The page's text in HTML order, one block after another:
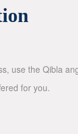
use the Qibla
for you.